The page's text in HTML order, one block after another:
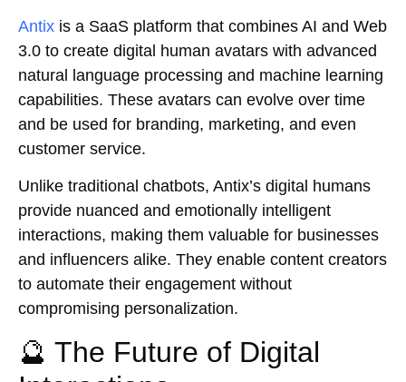
Antix is a SaaS platform that combines AI and Web
3.0 to create digital human avatars with advanced
natural language processing and machine learning
capabilities. These avatars can evolve over time
and be used for branding, marketing, and even
customer service.
Unlike traditional chatbots, Antix’s digital humans
provide nuanced and emotionally intelligent
interactions, making them valuable for businesses
and influencers alike. They enable content creators
to automate their engagement without
compromising personalization.
🔮 The Future of Digital